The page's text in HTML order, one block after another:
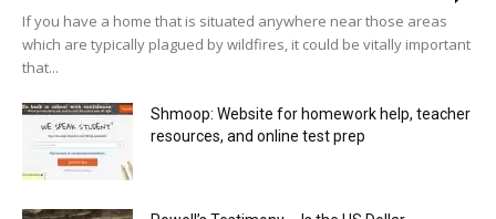
If you have a home that is situated anywhere near those areas
which are typically plagued by wildfires, it could be vitally important
that...
Shmoop: Website for homework help, teacher
resources, and online test prep